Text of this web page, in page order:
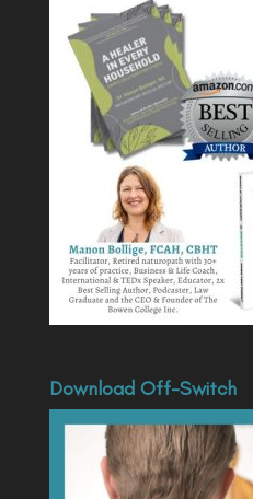
Download Off-Switch